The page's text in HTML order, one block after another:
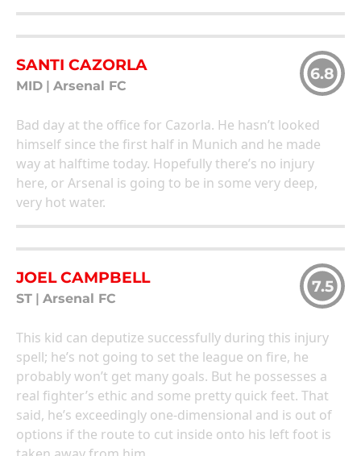
SANTI CAZORLA
MID Arsenal FC
6.8
Bad day at the office for Cazorla. He hasn’t looked
himself since the first half in Munich and he made
way at halftime today. Hopefully there’s no injury
here, or Arsenal is going to be in some very deep,
very hot water.
JOEL CAMPBELL
ST Arsenal FC
7.5
This kid can deputize successfully during this injury
spell; he’s not going to set the league on fire, he
probably won’t get many goals. But he possesses a
real fighter’s ethic and some pretty quick feet. That
said, he’s exceedingly one-dimensional and is out of
options if the route to cut inside onto his left foot is